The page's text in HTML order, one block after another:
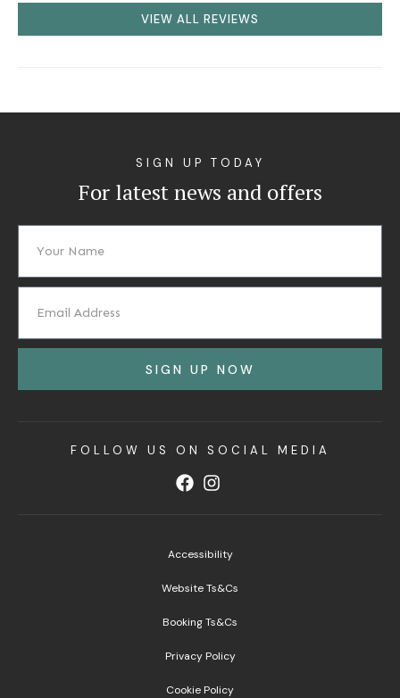
VIEW ALL REVIEWS
SIGN UP TODAY
For latest news and offers
SIGN UP NOW
FOLLOW US ON SOCIAL MEDIA
Accessibility
Website Ts&Cs
Booking Ts&Cs
Privacy Policy
Cookie Policy